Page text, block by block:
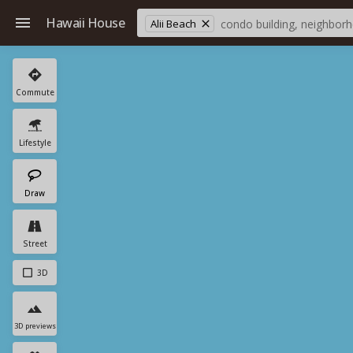
Hawaii House Alii Beach
Commute
Lifestyle
Draw
Street
3D
3D previews